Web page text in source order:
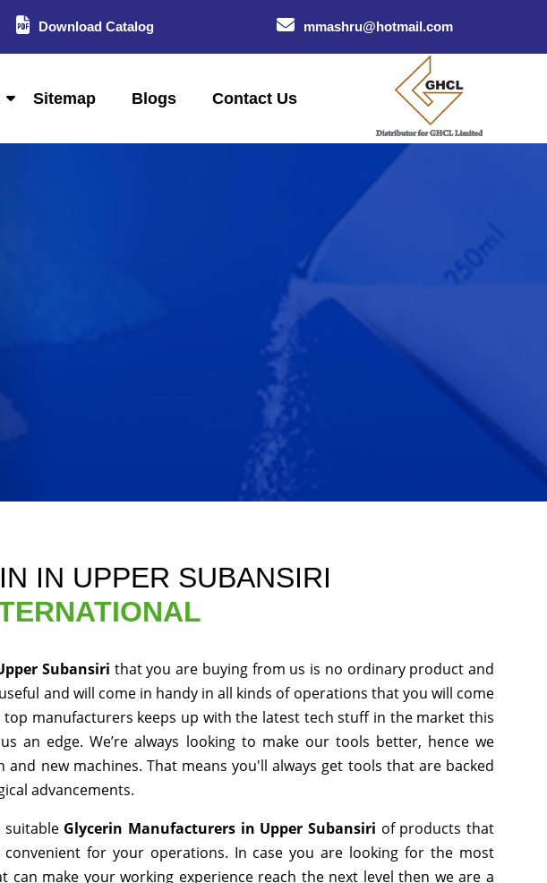
Download Catalog mmashru@hotmail.com
Sitemap Blogs Contact Us
IN UPPER SUBANSIRI
Subansiri that you are buying from us is no ordinary product and
and will come in handy in all kinds of operations that you will come
top manufacturers keeps up with the latest tech stuff in the market this
an edge. We’re always looking to make our tools better, hence we
and new machines. That means you'll always get tools that are backed
advancements.
suitable Glycerin Manufacturers in Upper Subansiri of products that
convenient for your operations. In case you are looking for the most
can make your working experience reach the next level then we are a